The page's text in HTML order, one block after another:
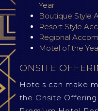
Year
Boutique Style
Resort Style
Regional
Motel of the
ONSITE
Hotels can make
the Onsite